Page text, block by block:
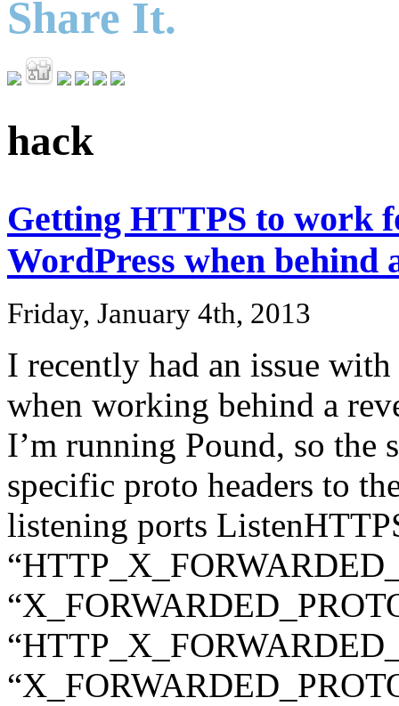
Share It.
hack
Getting HTTPS to work
WordPress when behind
Friday, January 4th, 2013
I recently had an issue
when working behind a
I’m running Pound, so the
specific proto headers to
listening ports